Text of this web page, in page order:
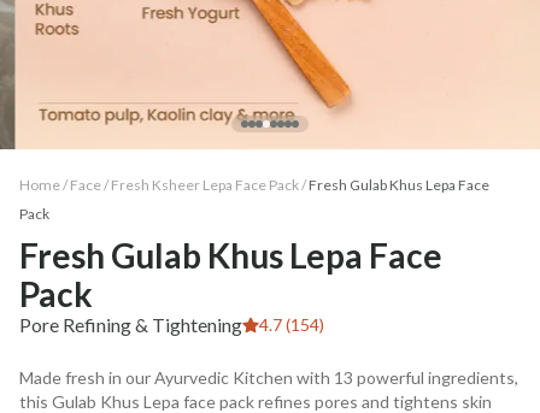
Home / Face/ Fresh Ksheer Lepa Face Pack/Fresh Gulab Khus Lepa Face
Pack
Fresh Gulab Khus Lepa Face
Pack
Pore Refining & Tightening 4.7 (154)
Made fresh in our Ayurvedic Kitchen with 13 powerful ingredients,
this Gulab Khus Lepa face pack refines pores and tightens skin